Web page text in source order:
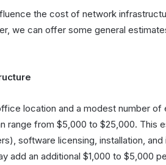
the cost of network
we can offer some general
location and a modest number
range from $5,000 to $25,000. This
software licensing, installation, and
add an additional $1,000 to $5,000